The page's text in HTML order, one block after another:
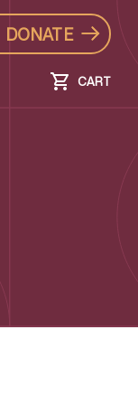
DONATE
CART